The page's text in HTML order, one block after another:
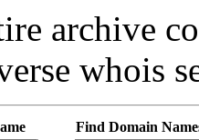
archive
whois
Find Domain